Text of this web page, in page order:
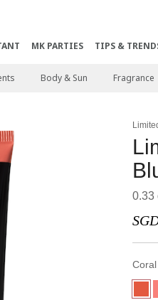
MK PARTIES TIPS &
Body & Sun Fragrance
0.33